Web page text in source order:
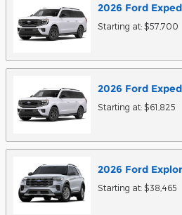
2026 Ford
Starting at: $57,700
2026 Ford
Starting at: $61,825
2026 Ford
Starting at: $38,465